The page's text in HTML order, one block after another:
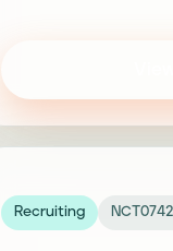
Recruiting